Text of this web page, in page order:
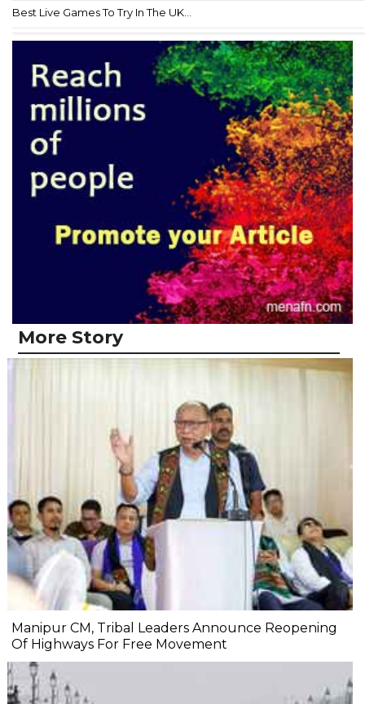
Best Live Games To Try In The UK...
More Story
Manipur CM, Tribal Leaders Announce Reopening
Of Highways For Free Movement